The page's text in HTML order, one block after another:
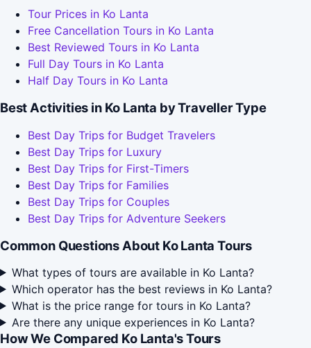
Tour Prices in Ko Lanta
Free Cancellation Tours in Ko Lanta
Best Reviewed Tours in Ko Lanta
Full Day Tours in Ko Lanta
Half Day Tours in Ko Lanta
Best Activities in Ko Lanta by Traveller Type
Best Day Trips for Budget Travelers
Best Day Trips for Luxury
Best Day Trips for First-Timers
Best Day Trips for Families
Best Day Trips for Couples
Best Day Trips for Adventure Seekers
Common Questions About Ko Lanta Tours
What types of tours are available in Ko Lanta?
Which operator has the best reviews in Ko Lanta?
What is the price range for tours in Ko Lanta?
Are there any unique experiences in Ko Lanta?
How We Compared Ko Lanta's Tours